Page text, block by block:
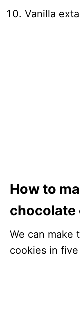
Vanilla
How to
chocolate
We can make
cookies in